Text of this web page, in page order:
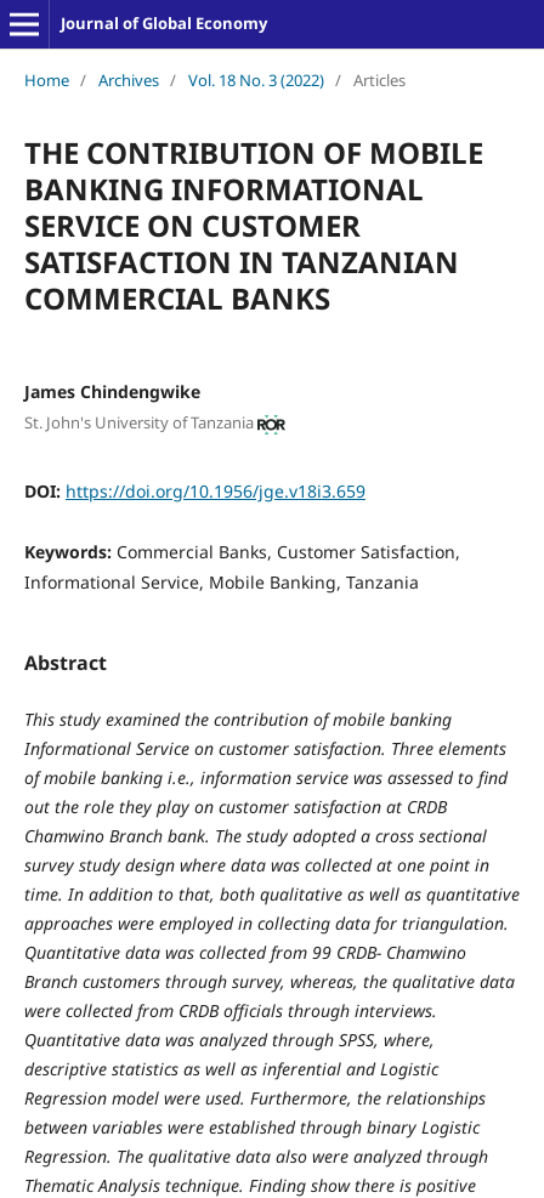
Journal of Global Economy
Home / Archives / Vol. 18 No. 3 (2022) / Articles
THE CONTRIBUTION OF MOBILE
BANKING INFORMATIONAL
SERVICE ON CUSTOMER
SATISFACTION IN TANZANIAN
COMMERCIAL BANKS
James Chindengwike
St. John's University of Tanzania
DOI: https://doi.org/10.1956/jge.v18i3.659
Keywords: Commercial Banks, Customer Satisfaction,
Informational Service, Mobile Banking, Tanzania
Abstract
This study examined the contribution of mobile banking
Informational Service on customer satisfaction. Three elements
of mobile banking i.e., information service was assessed to find
out the role they play on customer satisfaction at CRDB
Chamwino Branch bank. The study adopted a cross sectional
survey study design where data was collected at one point in
time. In addition to that, both qualitative as well as quantitative
approaches were employed in collecting data for triangulation.
Quantitative data was collected from 99 CRDB- Chamwino
Branch customers through survey, whereas, the qualitative data
were collected from CRDB officials through interviews.
Quantitative data was analyzed through SPSS, where,
descriptive statistics as well as inferential and Logistic
Regression model were used. Furthermore, the relationships
between variables were established through binary Logistic
Regression. The qualitative data also were analyzed through
Thematic Analysis technique. Finding show there is positive